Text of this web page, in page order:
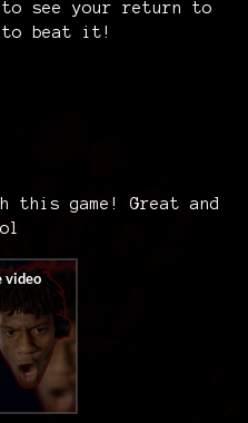
see your return to
to beat it!
this game! Great and